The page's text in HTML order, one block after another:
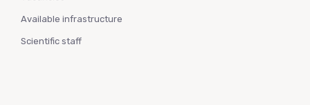
Available infrastructure
Scientific staff